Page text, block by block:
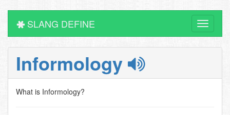
Toggle
SLANG DEFINE
Informology
What is Informology?